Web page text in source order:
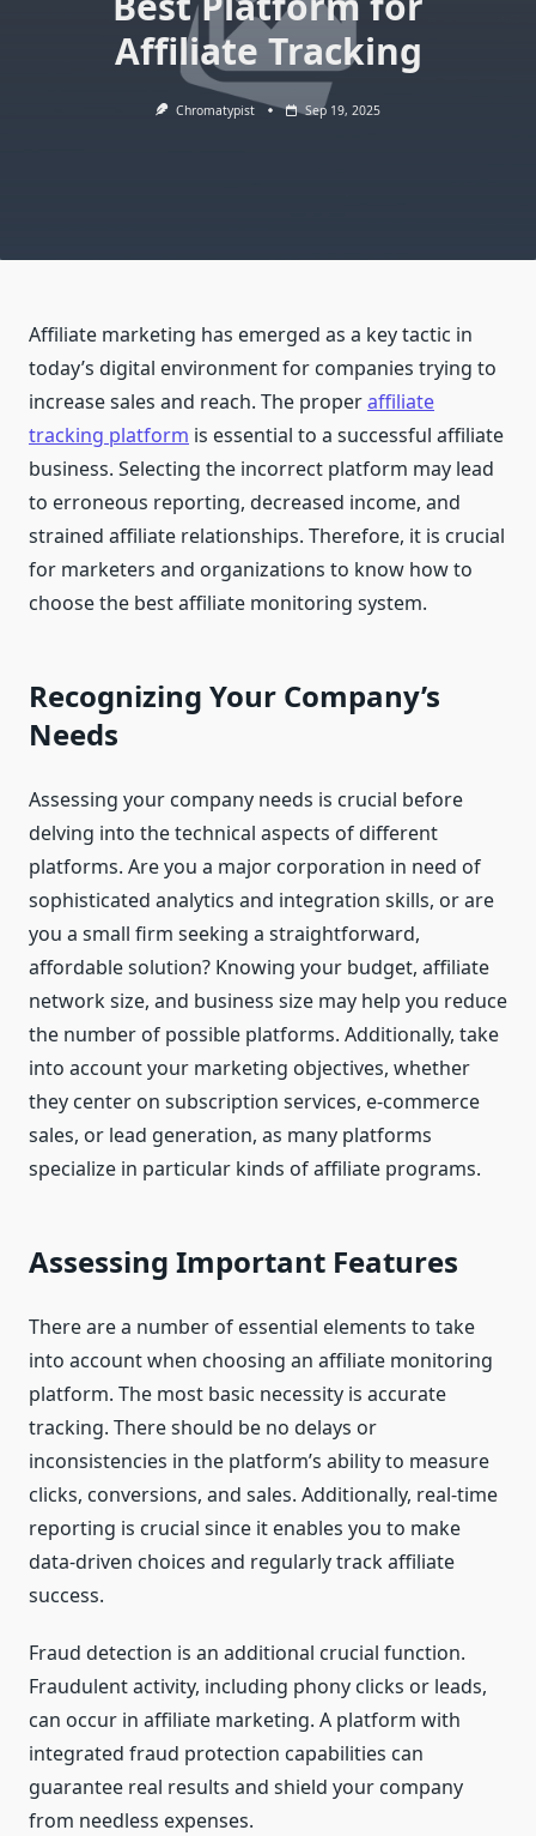
Affiliate Tracking
Chromatypist Sep 19, 2025
Affiliate marketing has emerged as a key tactic in
today’s digital environment for companies trying to
increase sales and reach. The properaffiliate
tracking platform is essential to a successful affiliate
business. Selecting the incorrect platform may lead
to erroneous reporting, decreased income, and
strained affiliate relationships. Therefore, it is crucial
for marketers and organizations to know how to
choose the best affiliate monitoring system.
Recognizing Your Company’s
Needs
Assessing your company needs is crucial before
delving into the technical aspects of different
platforms. Are you a major corporation in need of
sophisticated analytics and integration skills, or are
you a small firm seeking a straightforward,
affordable solution? Knowing your budget, affiliate
network size, and business size may help you reduce
the number of possible platforms. Additionally, take
into account your marketing objectives, whether
they center on subscription services, e-commerce
sales, or lead generation, as many platforms
specialize in particular kinds of affiliate programs.
Assessing Important Features
There are a number of essential elements to take
into account when choosing an affiliate monitoring
platform. The most basic necessity is accurate
tracking. There should be no delays or
inconsistencies in the platform’s ability to measure
clicks, conversions, and sales. Additionally, real-time
reporting is crucial since it enables you to make
data-driven choices and regularly track affiliate
success.
Fraud detection is an additional crucial function.
Fraudulent activity, including phony clicks or leads,
can occur in affiliate marketing. A platform with
integrated fraud protection capabilities can
guarantee real results and shield your company
from needless expenses.